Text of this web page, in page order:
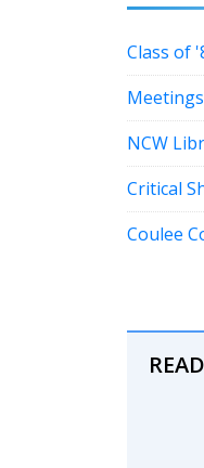
Class of
Meetings
NCW
Critical
Coulee